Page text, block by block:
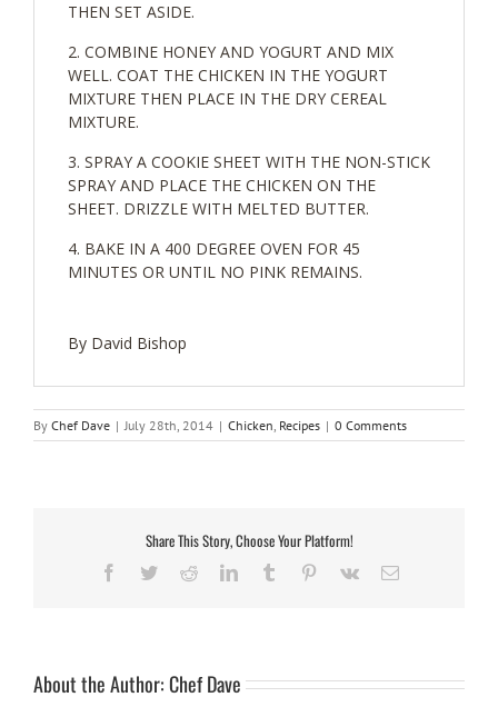
THEN SET ASIDE.
COMBINE HONEY AND YOGURT AND MIX
WELL. COAT THE CHICKEN IN THE YOGURT
MIXTURE THEN PLACE IN THE DRY CEREAL
MIXTURE.
SPRAY A COOKIE SHEET WITH THE NON-STICK
SPRAY AND PLACE THE CHICKEN ON THE
SHEET. DRIZZLE WITH MELTED BUTTER.
BAKE IN A 400 DEGREE OVEN FOR 45
MINUTES OR UNTIL NO PINK REMAINS.
By David Bishop
By Chef Dave | July 28th, 2014 | Chicken, Recipes | 0 Comments
Share This Story, Choose Your Platform!
Facebook
TwitterRedditLinkedInTumblr Pinterest
Vk Email
About the Author:Chef Dave